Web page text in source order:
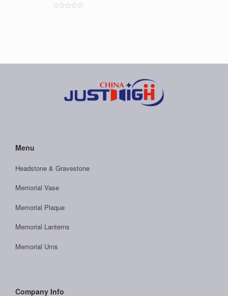
Menu
Headstone & Gravestone
Memorial Vase
Memorial Plaque
Memorial Lanterns
Memorial Urns
Company Info